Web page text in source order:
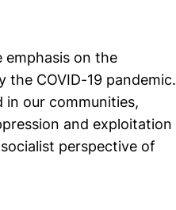
on the
COVID-19 pandemic.
in our communities,
and exploitation
perspective of